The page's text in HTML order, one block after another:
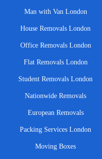
Man with Van London
House Removals London
Office Removals London
Flat Removals London
Student Removals London
Nationwide Removals
European Removals
Packing Services London
Moving Boxes